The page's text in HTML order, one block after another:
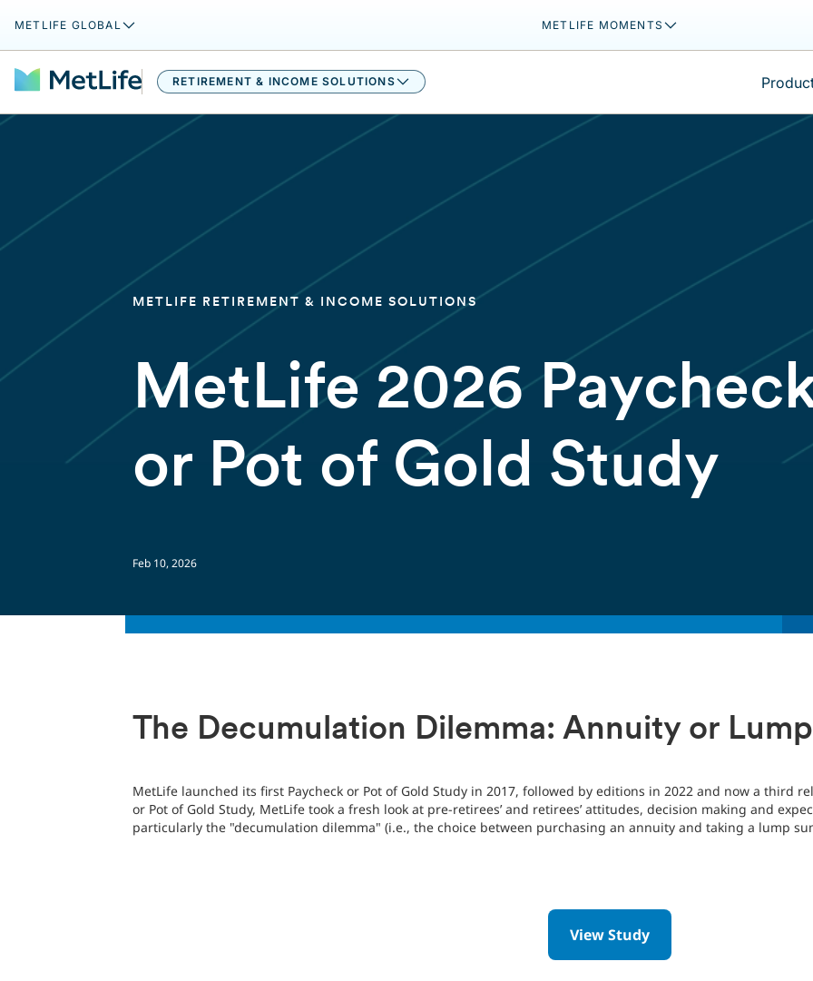
METLIFE GLOBAL METLIFE MOMENTS
RETIREMENT & INCOME SOLUTIONS
METLIFE RETIREMENT & INCOME SOLUTIONS
MetLife 2026
or Pot of Gold Study
Feb 10, 2026
The Decumulation Dilemma: Annuity or
MetLife launched its first Paycheck or Pot of Gold Study in 2017, followed by editions in 2022 and now a third
or Pot of Gold Study, MetLife took a fresh look at pre-retirees’ and retirees’ attitudes, decision making and
particularly the "decumulation dilemma" (i.e., the choice between purchasing an annuity and taking a lump
View Study